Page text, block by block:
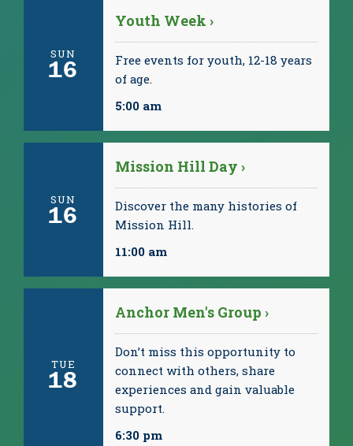
SUN
16
Youth Week ›
Free events for youth, 12-18 years
of age.
5:00 am
SUN
16
Mission Hill Day ›
Discover the many histories of
Mission Hill.
11:00 am
TUE
18
Anchor Men's Group ›
Don’t miss this opportunity to
connect with others, share
experiences and gain valuable
support.
6:30 pm